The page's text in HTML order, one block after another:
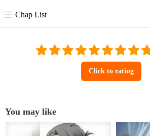
Chap List
Click to rating
You may like